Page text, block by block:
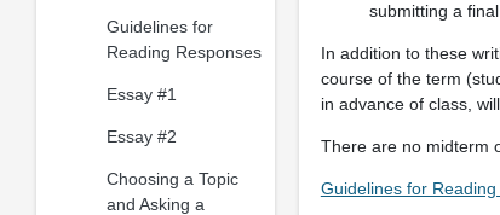
Guidelines for
Reading Responses
Essay #1
Essay #2
Choosing a Topic
and Asking a
submitting a final
In addition to these
course of the term
in advance of class,
There are no midterm
Guidelines for